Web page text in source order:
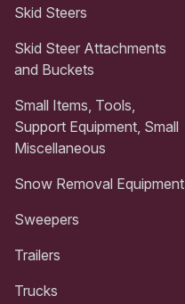
Skid Steers
Skid Steer Attachments
and Buckets
Small Items, Tools,
Support Equipment, Small
Miscellaneous
Snow Removal Equipment
Sweepers
Trailers
Trucks